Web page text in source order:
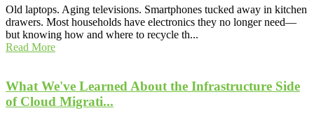
Old laptops. Aging televisions. Smartphones tucked away in kitchen
drawers. Most households have electronics they no longer need—
but knowing how and where to recycle th...
Read More
What We've Learned About the Infrastructure Side
of Cloud Migrati...